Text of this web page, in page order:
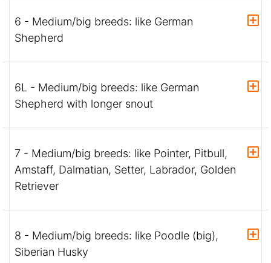
6 - Medium/big breeds: like German
Shepherd
6L - Medium/big breeds: like German
Shepherd with longer snout
7 - Medium/big breeds: like Pointer, Pitbull,
Amstaff, Dalmatian, Setter, Labrador, Golden
Retriever
8 - Medium/big breeds: like Poodle (big),
Siberian Husky